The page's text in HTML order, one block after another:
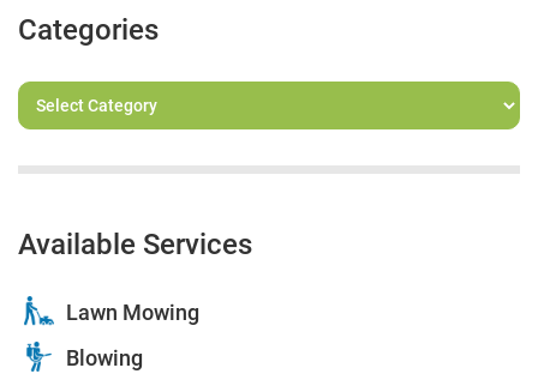
Categories
Available Services
Lawn Mowing
Blowing